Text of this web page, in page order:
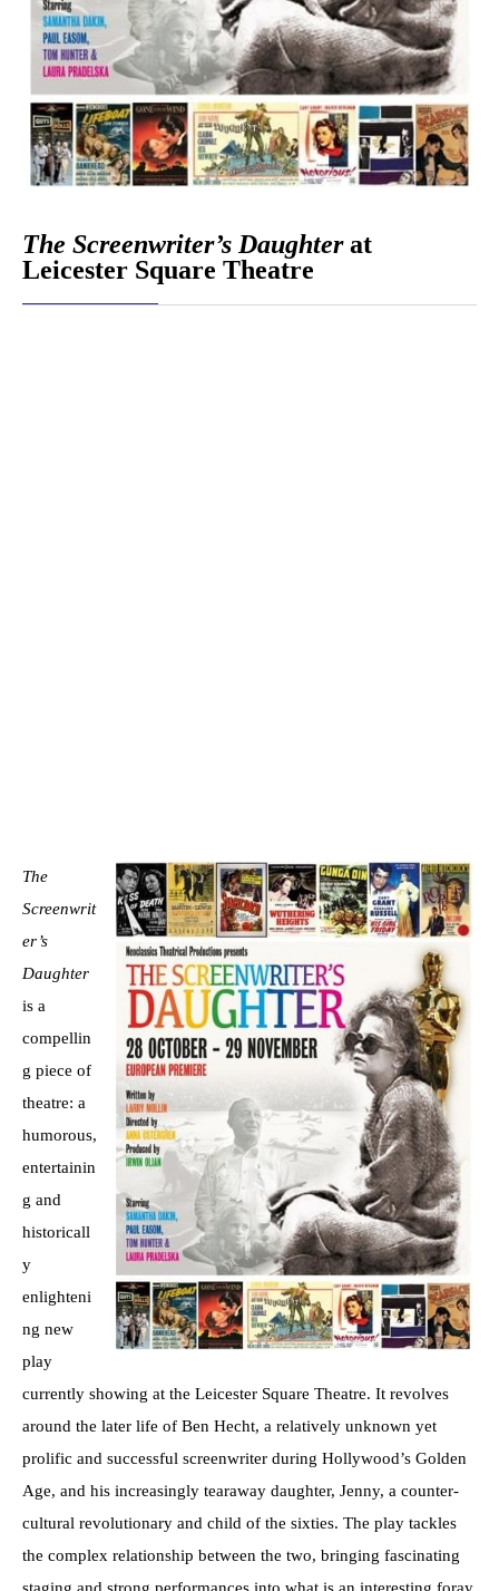
The Screenwriter’s Daughterat
Leicester Square Theatre
The
Screenwrit
er’s
Daughter
is a
compellin
g piece of
theatre: a
humorous,
entertainin
g and
historicall
y
enlighteni
ng new
play
currently showing at the Leicester Square Theatre. It revolves
around the later life of Ben Hecht, a relatively unknown yet
prolific and successful screenwriter during Hollywood’s Golden
Age, and his increasingly tearaway daughter, Jenny, a counter-
cultural revolutionary and child of the sixties. The play tackles
the complex relationship between the two, bringing fascinating